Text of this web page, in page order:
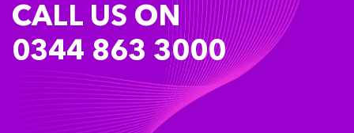
CALL US ON
0344 863 3000